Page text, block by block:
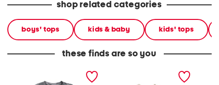
shop related categories
boys' tops kids & baby kids' tops
these finds are so you
boys all over print camo